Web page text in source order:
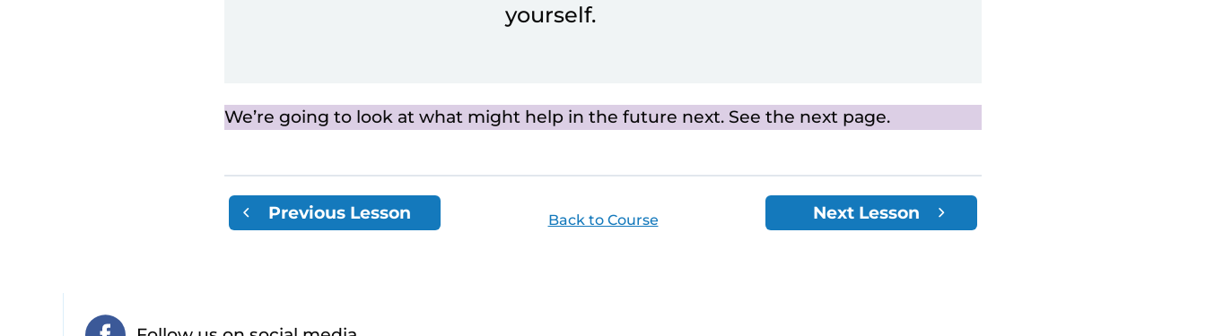
yourself.
We’re going to look at what might help in the future next. See the next page.
Previous Lesson Back to Course Next Lesson